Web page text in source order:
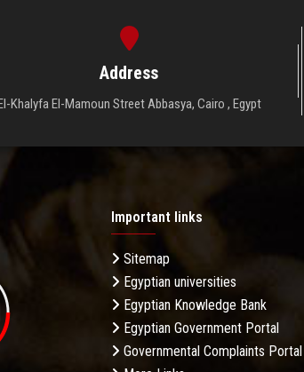
Address
Khalyfa El-Mamoun Street Abbasya, Cairo , Egypt
Important links
Sitemap
Egyptian universities
Egyptian Knowledge Bank
Egyptian Government Portal
Governmental Complaints Portal